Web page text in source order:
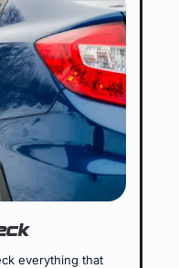
everything that